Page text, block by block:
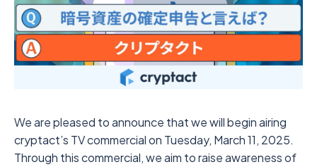
We are pleased to announce that we will begin airing
cryptact’s TV commercial on Tuesday, March 11, 2025.
Through this commercial, we aim to raise awareness of